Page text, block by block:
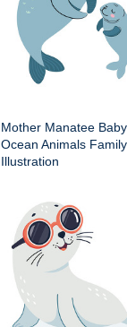
Mother Manatee
Ocean Animals Family
Illustration